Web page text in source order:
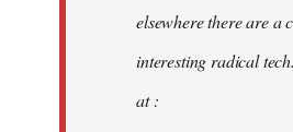
elsewhere there are a
interesting radical
at :